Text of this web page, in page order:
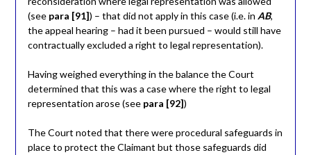
(see para [91]) – that did not apply in this case (i.e. in AB,
the appeal hearing – had it been pursued – would still have
contractually excluded a right to legal representation).
Having weighed everything in the balance the Court
determined that this was a case where the right to legal
representation arose (see para [92])
The Court noted that there were procedural safeguards in
place to protect the Claimant but those safeguards did